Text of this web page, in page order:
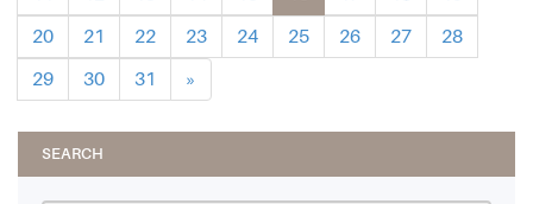
20
21 22 23 24 25 26 27
28
29
30 31 »
SEARCH